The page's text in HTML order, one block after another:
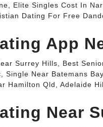
Elite Singles Cost In
Dating For Free
App
Surrey Hills, Best
Single Near Batemans
Hamilton Qld, Adelaide
Near